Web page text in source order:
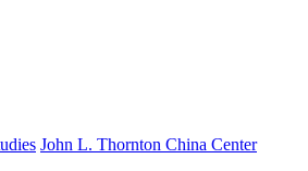
John L. Thornton China Center